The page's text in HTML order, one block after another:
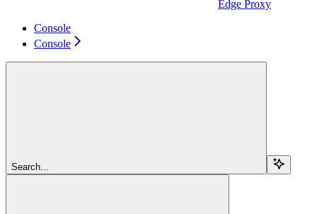
Edge Proxy
Console
Console
Search...